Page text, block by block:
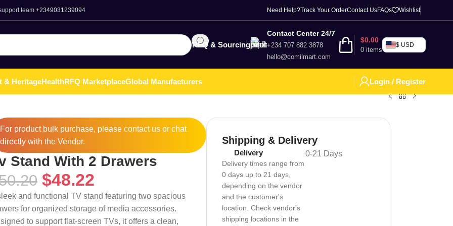
team +2349031239094 Need Help?Track Your OrderContact UsFAQs Wishlist
RFQ & Sourcing
Contact Center 24/7
+234 707 882 3878
hello@comilmart.com
0 items
$0.00
$ USD
& HeritageHealthRFQ MarketplaceGlobal Manufacturers
Login / Register
For product bulk purchase, please contactus or chat
directly with the Vendor.
Stand With 2 Drawers
$48.22
and functional TV stand featuring two spacious
for organized storage of media accessories.
to support flat-screen TVs, it offers a clean,
Shipping & Delivery
Delivery
Delivery times range from
0 days up to 21 days,
depending on the vendor
and the customer's
location. Check vendor's
shipping locations in the
0-21 Days